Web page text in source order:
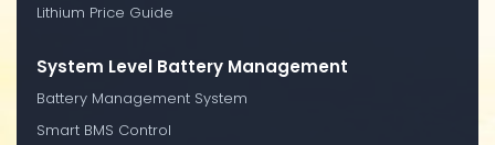
Lithium Price Guide
System Level Battery Management
Battery Management System
Smart BMS Control